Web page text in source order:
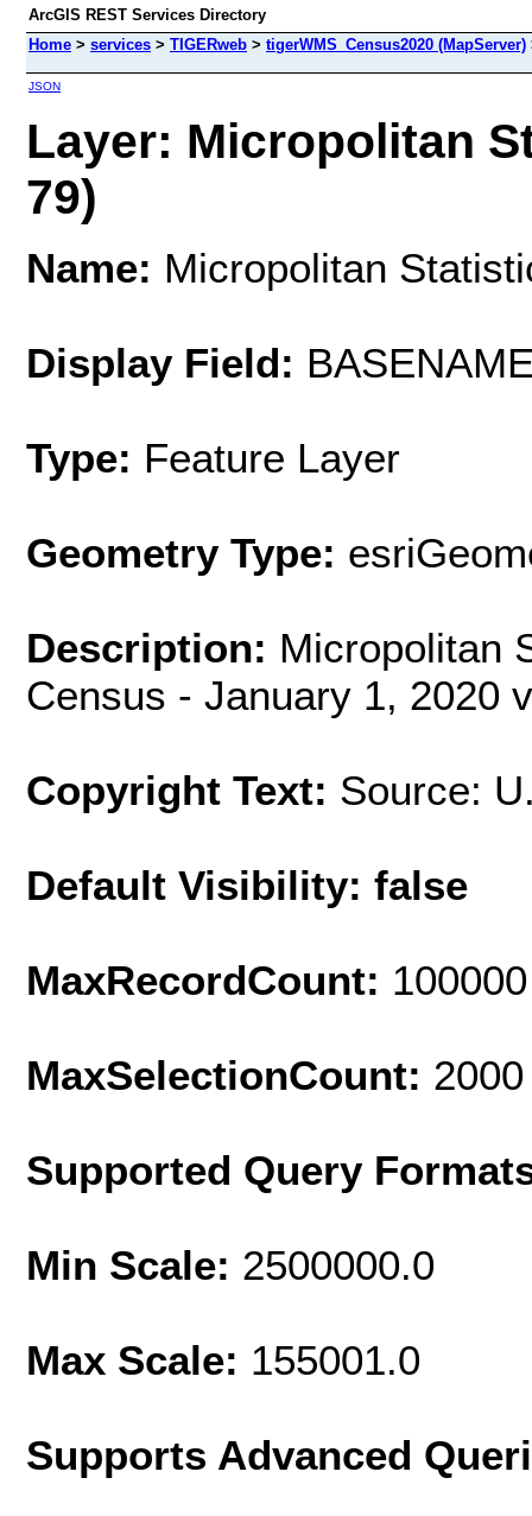
ArcGIS REST Services Directory
Home > services > TIGERweb > tigerWMS_Census2020 (MapServer)
JSON
Layer: Micropolitan
79)
Name: Micropolitan
Display Field:
Type: Feature Layer
Geometry Type:
Description: Micropolitan
Census - January 1, 2020
Copyright Text: Source:
Default Visibility: false
MaxRecordCount: 100000
MaxSelectionCount: 2000
Supported Query
Min Scale: 2500000.0
Max Scale: 155001.0
Supports Advanced